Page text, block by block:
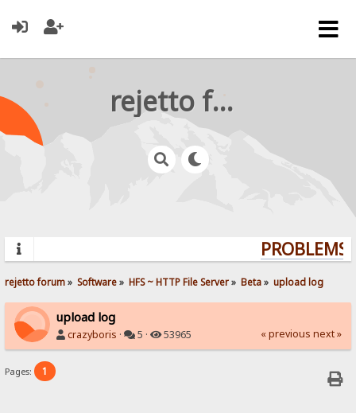
rejetto forum
rejetto forum» Software» HFS ~ HTTP File Server» Beta» upload log
upload log
crazyboris · 5 · 53965 « previous next »
Pages: 1